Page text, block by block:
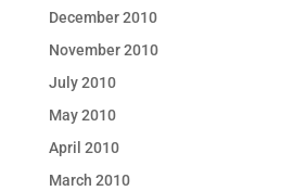
December 2010
November 2010
July 2010
May 2010
April 2010
March 2010